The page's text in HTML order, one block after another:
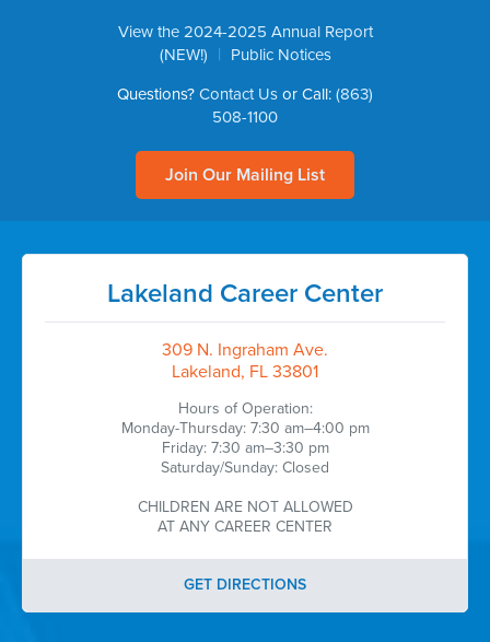
View the 2024-2025 Annual Report
(NEW!)
|
Public Notices
Questions? Contact Us or Call: (863)
508-1100
Join Our Mailing List
Lakeland Career Center
309 N. Ingraham Ave.
Lakeland, FL 33801
Hours of Operation:
Monday-Thursday: 7:30 am–4:00 pm
Friday: 7:30 am–3:30 pm
Saturday/Sunday: Closed
CHILDREN ARE NOT ALLOWED
AT ANY CAREER CENTER
GET DIRECTIONS